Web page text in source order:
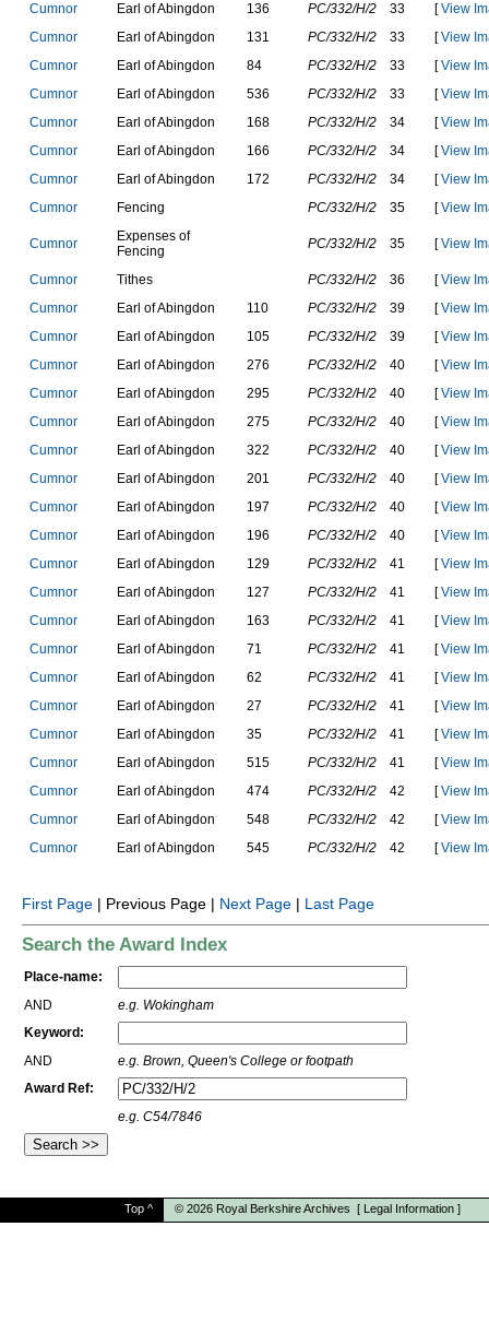
Cumnor Ear ofAbingdon 136 PC/332/H/2 33 [View
Cumnor Ear ofAbingdon 131 PC/332/H/2 33 [View
Cumnor Ear ofAbingdon 84 PC/332/H/2 33 [View
Cumnor Ear ofAbingdon 536 PC/332/H/2 33 [View
Cumnor Ear ofAbingdon 168 PC/332/H/2 34 [View
Cumnor Ear ofAbingdon 166 PC/332/H/2 34 [View
Cumnor Ear ofAbingdon 172 PC/332/H/2 34 [View
Cumnor Fencing PC/332/H/2 35 [View
Cumnor Expenses of
Fencing PC/332/H/2 35 [View
Cumnor Tithes PC/332/H/2 36 [View
Cumnor Ear ofAbingdon 110 PC/332/H/2 39 [View
Cumnor Ear ofAbingdon 105 PC/332/H/2 39 [View
Cumnor Ear ofAbingdon 276 PC/332/H/2 40 [View
Cumnor Ear ofAbingdon 295 PC/332/H/2 40 [View
Cumnor Ear ofAbingdon 275 PC/332/H/2 40 [View
Cumnor Ear ofAbingdon 322 PC/332/H/2 40 [View
Cumnor Ear ofAbingdon 201 PC/332/H/2 40 [View
Cumnor Ear ofAbingdon 197 PC/332/H/2 40 [View
Cumnor Ear ofAbingdon 196 PC/332/H/2 40 [View
Cumnor Ear ofAbingdon 129 PC/332/H/2 41 [View
Cumnor Ear ofAbingdon 127 PC/332/H/2 41 [View
Cumnor Ear ofAbingdon 163 PC/332/H/2 41 [View
Cumnor Ear ofAbingdon 71 PC/332/H/2 41 [View
Cumnor Ear ofAbingdon 62 PC/332/H/2 41 [View
Cumnor Ear ofAbingdon 27 PC/332/H/2 41 [View
Cumnor Ear ofAbingdon 35 PC/332/H/2 41 [View
Cumnor Ear ofAbingdon 515 PC/332/H/2 41 [View
Cumnor Ear ofAbingdon 474 PC/332/H/2 42 [View
Cumnor Ear ofAbingdon 548 PC/332/H/2 42 [View
Cumnor Ear ofAbingdon 545 PC/332/H/2 42 [View
First Page | Previous Page | Next Page | Last Page
Search the Award Index
Place-name:
AND
e.g. Wokingham
Keyword:
AND
e.g. Brown, Queen's College or footpath
Award Ref:
e.g. C54/7846
Top ^ © 2026 Royal Berkshire Archives [ Legal Information ]